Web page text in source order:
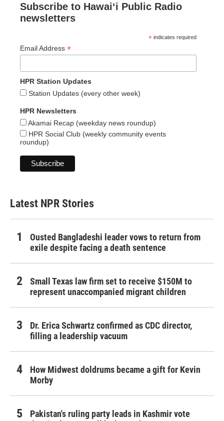
Subscribe to Hawaiʻi Public Radio
newsletters
* indicates required
Email Address *
HPR Station Updates
Station Updates (every other week)
HPR Newsletters
Akamai Recap (weekday news roundup)
HPR Social Club (weekly community events
roundup)
Latest NPR Stories
Ousted Bangladeshi leader vows to return from
exile despite facing a death sentence
Small Texas law firm set to receive $150M to
represent unaccompanied migrant children
Dr. Erica Schwartz confirmed as CDC director,
filling a leadership vacuum
How Midwest doldrums became a gift for Kevin
Morby
Pakistan's ruling party leads in Kashmir vote